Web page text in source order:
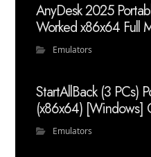
AnyDesk 2025
Worked x86x64 Full
Emulators
StartAllBack (3 PCs)
(x86x64) [Windows]
Emulators